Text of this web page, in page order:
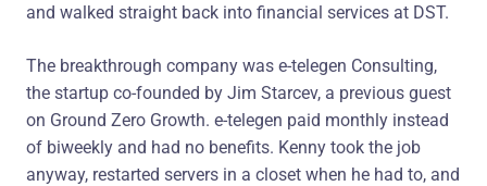
and walked straight back into financial services at DST.
The breakthrough company was e-telegen Consulting,
the startup co-founded by Jim Starcev, a previous guest
on Ground Zero Growth. e-telegen paid monthly instead
of biweekly and had no benefits. Kenny took the job
anyway, restarted servers in a closet when he had to, and